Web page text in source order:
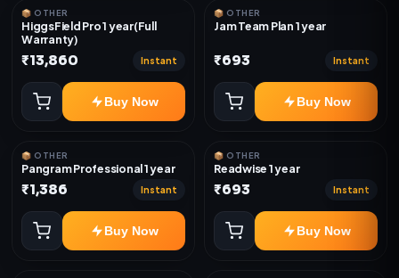
📦 OTHER
HiggsField Pro 1 year(Full
Warranty)
₹13,860 Instant
Buy Now
📦 OTHER
Jam Team Plan 1 year
₹693 Instant
Buy Now
📦 OTHER
Pangram Professional 1 year
₹1,386 Instant
Buy Now
📦 OTHER
Readwise 1 year
₹693 Instant
Buy Now